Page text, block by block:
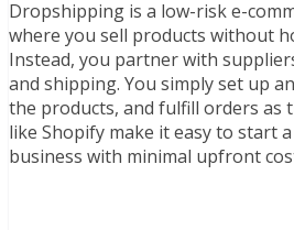
Dropshipping is a low-risk e-
where you sell products without
Instead, you partner with
and shipping. You simply set up
the products, and fulfill orders as
like Shopify make it easy to start
business with minimal upfront